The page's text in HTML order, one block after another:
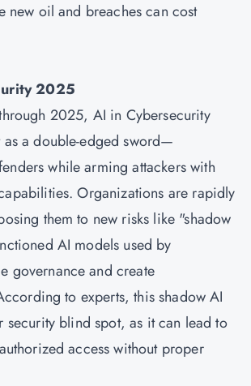
new oil and breaches can cost
2025
2025, AI in Cybersecurity
a double-edged sword—
while arming attackers with
Organizations are rapidly
them to new risks like "shadow
AI models used by
governance and create
to experts, this shadow AI
security blind spot, as it can lead to
access without proper